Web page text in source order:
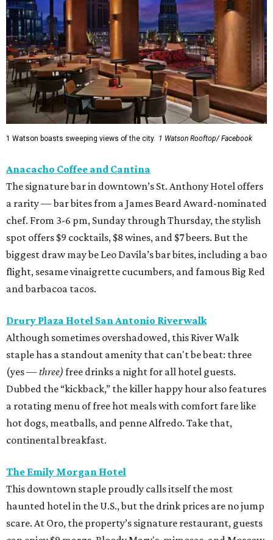
1 Watson boasts sweeping views of the city. 1 Watson Rooftop/ Facebook
Anacacho Coffee and Cantina
The signature bar in downtown’s St. Anthony Hotel offers
a rarity — bar bites from a James Beard Award-nominated
chef. From 3-6 pm, Sunday through Thursday, the stylish
spot offers $9 cocktails, $8 wines, and $7 beers. But the
biggest draw may be Leo Davila’s bar bites, including a bao
flight, sesame vinaigrette cucumbers, and famous Big Red
and barbacoa tacos.
Drury Plaza Hotel San Antonio Riverwalk
Although sometimes overshadowed, this River Walk
staple has a standout amenity that can't be beat: three
(yes —three) free drinks a night for all hotel guests.
Dubbed the “kickback,” the killer happy hour also features
a rotating menu of free hot meals with comfort fare like
hot dogs, meatballs, and penne Alfredo. Take that,
continental breakfast.
The Emily Morgan Hotel
This downtown staple proudly calls itself the most
haunted hotel in the U.S., but the drink prices are no jump
scare. At Oro, the property’s signature restaurant, guests